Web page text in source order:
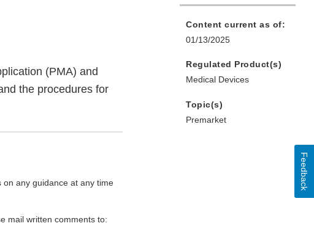
(PMA) and
the procedures for
any guidance at any time
mail written comments to:
Content current as of:
01/13/2025
Regulated Product(s)
Medical Devices
Topic(s)
Premarket
Feedback